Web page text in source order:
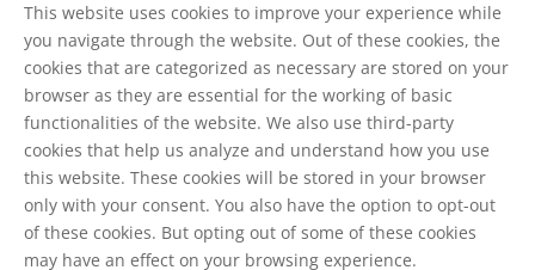
This website uses cookies to improve your experience while
you navigate through the website. Out of these cookies, the
cookies that are categorized as necessary are stored on your
browser as they are essential for the working of basic
functionalities of the website. We also use third-party
cookies that help us analyze and understand how you use
this website. These cookies will be stored in your browser
only with your consent. You also have the option to opt-out
of these cookies. But opting out of some of these cookies
may have an effect on your browsing experience.